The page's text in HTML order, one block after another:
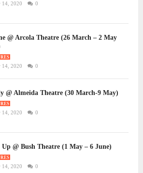
14, 2020 0
@ Arcola Theatre (26 March – 2 May
14, 2020 0
@ Almeida Theatre (30 March-9 May)
14, 2020 0
Up @ Bush Theatre (1 May – 6 June)
14, 2020 0